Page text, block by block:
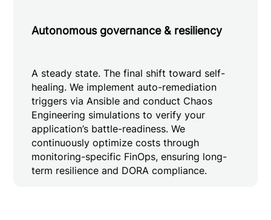
Autonomous governance & resiliency
A steady state. The final shift toward self-
healing. We implement auto-remediation
triggers via Ansible and conduct Chaos
Engineering simulations to verify your
application’s battle-readiness. We
continuously optimize costs through
monitoring-specific FinOps, ensuring long-
term resilience and DORA compliance.